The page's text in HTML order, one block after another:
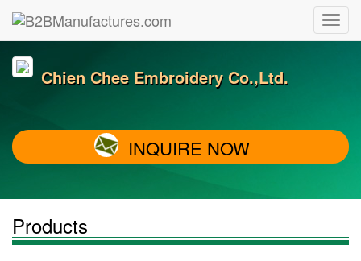
Chien Chee Embroidery Co.,Ltd.
INQUIRE NOW
Products